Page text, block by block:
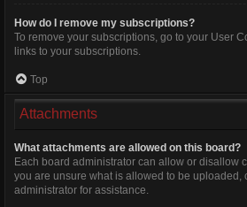
How do I remove my subscriptions?
To remove your subscriptions, go to your User
links to your subscriptions.
Top
Attachments
What attachments are allowed on this board?
Each board administrator can allow or disallow
you are unsure what is allowed to be uploaded,
administrator for assistance.